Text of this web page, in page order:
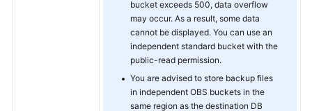
bucket exceeds 500, data overflow
may occur. As a result, some data
cannot be displayed. You can use an
independent standard bucket with the
public-read permission.
You are advised to store backup files
in independent OBS buckets in the
same region as the destination DB